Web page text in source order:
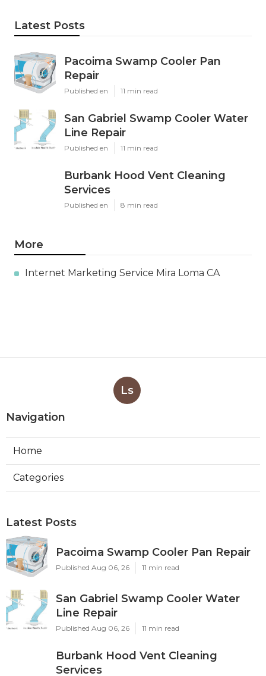
Latest Posts
Pacoima Swamp Cooler Pan
Repair
Published en 11 min read
San Gabriel Swamp Cooler Water
Line Repair
Published en 11 min read
Burbank Hood Vent Cleaning
Services
Published en 8 min read
More
Internet Marketing Service Mira Loma CA
Ls
Navigation
Home
Categories
Latest Posts
Pacoima Swamp Cooler Pan Repair
Published Aug 06, 26 11 min read
San Gabriel Swamp Cooler Water
Line Repair
Published Aug 06, 26 11 min read
Burbank Hood Vent Cleaning
Services